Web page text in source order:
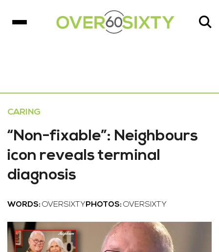
CARING
“Non-fixable”: Neighbours
icon reveals terminal
diagnosis
WORDS: OVERSIXTY PHOTOS: OVERSIXTY